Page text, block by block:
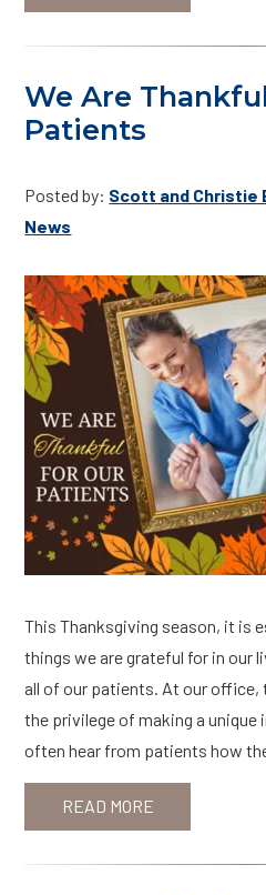
We Are
Patients
Posted by: Scott and Christie
News
This Thanksgiving season, it is
things we are grateful for in our
all of our patients. At our
the privilege of making a unique
often hear from patients how
READ MORE